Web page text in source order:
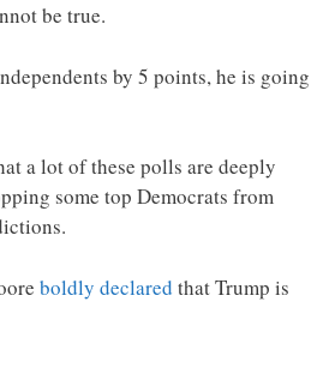
be true.
by 5 points, he is going
a lot of these polls are deeply
some top Democrats from
boldly declared that Trump is